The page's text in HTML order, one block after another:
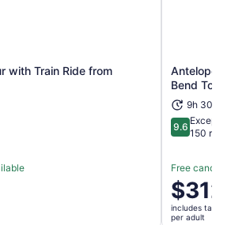
with Train Ride from
Opens in new tab
Antelope
Bend
9h 30m+
9.69.6 out of
150
Free
Price
is
$312
$312
includes taxes
per adult